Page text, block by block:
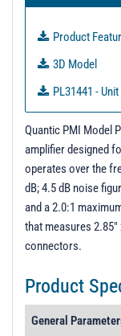
Product
3D Model
PL31441 -
Quantic PMI Model
amplifier designed
operates over the
dB; 4.5 dB noise
and a 2.0:1
that measures
connectors.
Product
General